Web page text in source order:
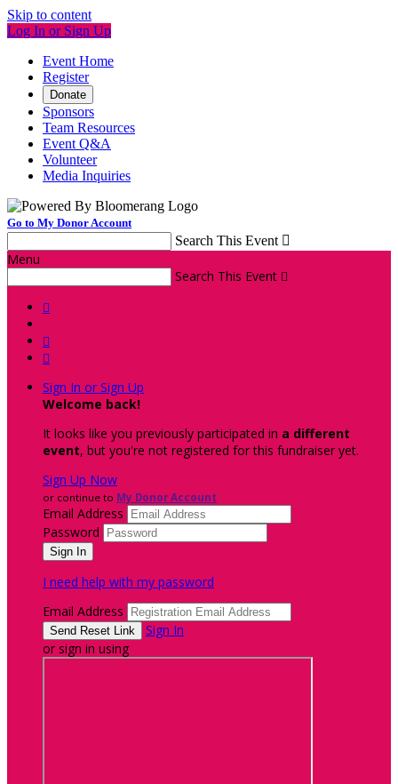
Skip to content
Log In or Sign Up
Event Home
Register
Donate
Sponsors
Team Resources
Event Q&A
Volunteer
Media Inquiries
Go to My Donor Account
Search This Event 
Menu
Search This Event 



Sign In or Sign Up
Welcome back!
It looks like you previously participated in a different
event, but you're not registered for this fundraiser yet.
Sign Up Now
or continue to My Donor Account
Email Address
Password
I need help with my password
Email Address
Sign In
or sign in using